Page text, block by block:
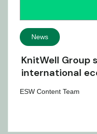
News
KnitWell Group
international
ESW Content Team